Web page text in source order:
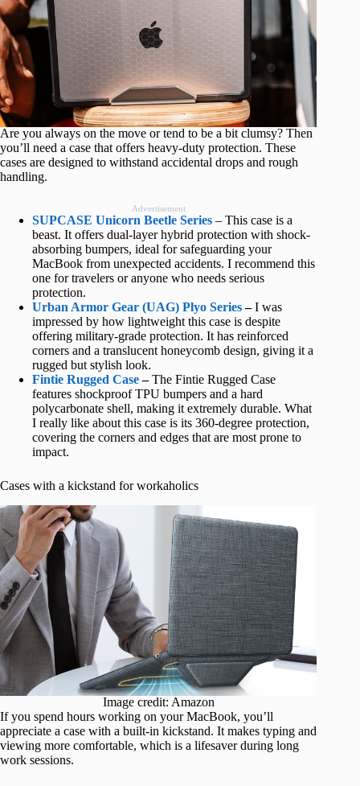
Are you always on the move or tend to be a bit clumsy? Then
you’ll need a case that offers heavy-duty protection. These
cases are designed to withstand accidental drops and rough
handling.
Advertisement
SUPCASE Unicorn Beetle Series – This case is a
beast. It offers dual-layer hybrid protection with shock-
absorbing bumpers, ideal for safeguarding your
MacBook from unexpected accidents. I recommend this
one for travelers or anyone who needs serious
protection.
Urban Armor Gear (UAG) Plyo Series–I was
impressed by how lightweight this case is despite
offering military-grade protection. It has reinforced
corners and a translucent honeycomb design, giving it a
rugged but stylish look.
Fintie Rugged Case–The Fintie Rugged Case
features shockproof TPU bumpers and a hard
polycarbonate shell, making it extremely durable. What
I really like about this case is its 360-degree protection,
covering the corners and edges that are most prone to
impact.
Cases with a kickstand for workaholics
Image credit: Amazon
If you spend hours working on your MacBook, you’ll
appreciate a case with a built-in kickstand. It makes typing and
viewing more comfortable, which is a lifesaver during long
work sessions.